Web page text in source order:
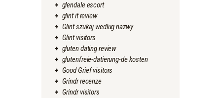
glendale escort
glint it review
Glint szukaj wedlug nazwy
Glint visitors
gluten dating review
glutenfreie-datierung-de kosten
Good Grief visitors
Grindr recenze
Grindr visitors